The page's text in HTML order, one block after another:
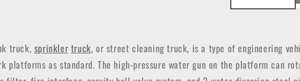
truck, sprinkler truck, or street cleaning truck, is a type of engineering
platforms as standard. The high-pressure water gun on the platform can